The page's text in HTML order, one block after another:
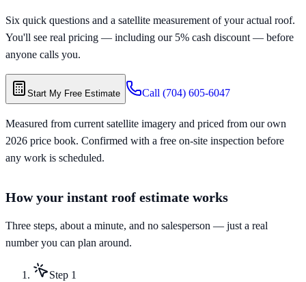
Six quick questions and a satellite measurement of your actual roof.
You'll see real pricing — including our 5% cash discount — before
anyone calls you.
Start My Free Estimate Call (704) 605-6047
Measured from current satellite imagery and priced from our own
2026 price book. Confirmed with a free on-site inspection before
any work is scheduled.
How your instant roof estimate works
Three steps, about a minute, and no salesperson — just a real
number you can plan around.
Step 1